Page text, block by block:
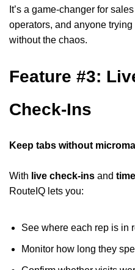
It’s a game-changer for
operators, and anyone
without the chaos.
Feature #3:
Check-Ins
Keep tabs without
With live check-ins and
RouteIQ lets you:
See where each rep is in
Monitor how long they